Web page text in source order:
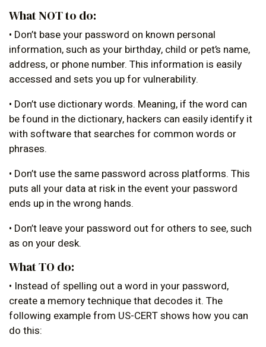
What NOT to do:
• Don’t base your password on known personal
information, such as your birthday, child or pet’s name,
address, or phone number. This information is easily
accessed and sets you up for vulnerability.
• Don’t use dictionary words. Meaning, if the word can
be found in the dictionary, hackers can easily identify it
with software that searches for common words or
phrases.
• Don’t use the same password across platforms. This
puts all your data at risk in the event your password
ends up in the wrong hands.
• Don’t leave your password out for others to see, such
as on your desk.
What TO do:
• Instead of spelling out a word in your password,
create a memory technique that decodes it. The
following example from US-CERT shows how you can
do this: